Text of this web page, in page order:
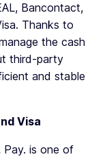
Bancontact,
Thanks to
the cash
third-party
and stable
Visa
Pay. is one of